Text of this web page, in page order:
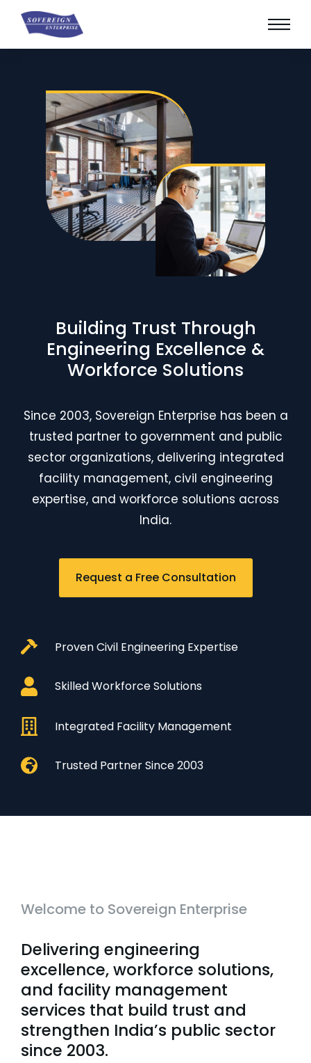
Building Trust Through
Engineering Excellence &
Workforce Solutions
Since 2003, Sovereign Enterprise has been a
trusted partner to government and public
sector organizations, delivering integrated
facility management, civil engineering
expertise, and workforce solutions across
India.
Request a Free Consultation
Proven Civil Engineering Expertise
Skilled Workforce Solutions
Integrated Facility Management
Trusted Partner Since 2003
Welcome to Sovereign Enterprise
Delivering engineering
excellence, workforce solutions,
and facility management
services that build trust and
strengthen India’s public sector
since 2003.